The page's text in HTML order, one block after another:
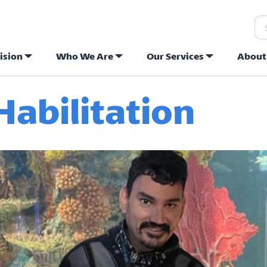
Hope
Who We Are Our Services About